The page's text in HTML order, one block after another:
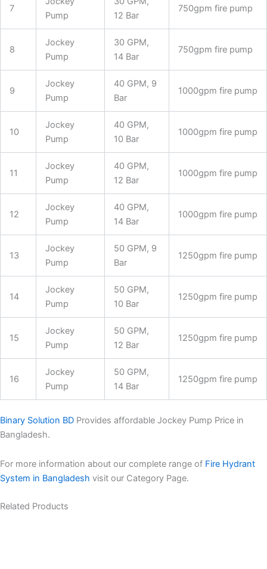
7
Pump
12 Bar
750gpm fire pump
8
Jockey
Pump
30 GPM,
14 Bar
750gpm fire pump
9
Jockey
Pump
40 GPM, 9
Bar
1000gpm fire pump
10
Jockey
Pump
40 GPM,
10 Bar
1000gpm fire pump
11
Jockey
Pump
40 GPM,
12 Bar
1000gpm fire pump
12
Jockey
Pump
40 GPM,
14 Bar
1000gpm fire pump
13
Jockey
Pump
50 GPM, 9
Bar
1250gpm fire pump
14
Jockey
Pump
50 GPM,
10 Bar
1250gpm fire pump
15
Jockey
Pump
50 GPM,
12 Bar
1250gpm fire pump
16
Jockey
Pump
50 GPM,
14 Bar
1250gpm fire pump
Binary Solution BD Provides affordable Jockey Pump Price in
Bangladesh.
For more information about our complete range of Fire Hydrant
System in Bangladesh visit our Category Page.
Related Products